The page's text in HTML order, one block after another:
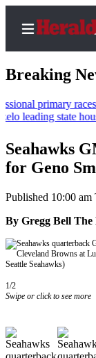
Home
Us
Local
Photo
Breaking
primary races
state house
Seahawks
for Geno
Published 10:00
By Gregg Bell
1/2
Swipe or click to see more